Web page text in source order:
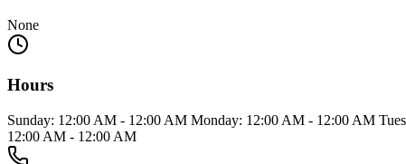
None
Hours
Sunday: 12:00 AM - 12:00 AM Monday: 12:00 AM - 12:00 AM
12:00 AM - 12:00 AM